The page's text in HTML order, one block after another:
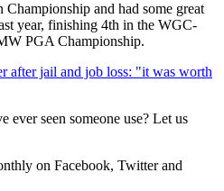
and had some great
year, finishing 4th in the WGC-
PGA Championship.
after jail and job loss: "it was worth
ever seen someone use? Let us
on Facebook, Twitter and